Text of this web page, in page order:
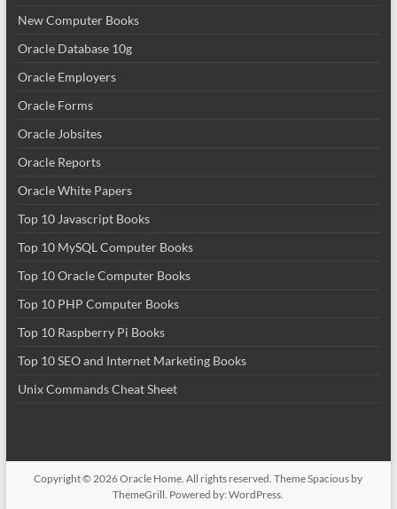
New Computer Books
Oracle Database 10g
Oracle Employers
Oracle Forms
Oracle Jobsites
Oracle Reports
Oracle White Papers
Top 10 Javascript Books
Top 10 MySQL Computer Books
Top 10 Oracle Computer Books
Top 10 PHP Computer Books
Top 10 Raspberry Pi Books
Top 10 SEO and Internet Marketing Books
Unix Commands Cheat Sheet
Copyright © 2026Oracle Home. All rights reserved. ThemeSpacious by
ThemeGrill. Powered by:WordPress.